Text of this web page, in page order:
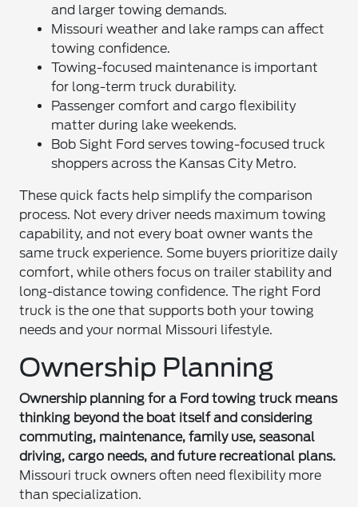
and larger towing demands.
Missouri weather and lake ramps can affect
towing confidence.
Towing-focused maintenance is important
for long-term truck durability.
Passenger comfort and cargo flexibility
matter during lake weekends.
Bob Sight Ford serves towing-focused truck
shoppers across the Kansas City Metro.
These quick facts help simplify the comparison
process. Not every driver needs maximum towing
capability, and not every boat owner wants the
same truck experience. Some buyers prioritize daily
comfort, while others focus on trailer stability and
long-distance towing confidence. The right Ford
truck is the one that supports both your towing
needs and your normal Missouri lifestyle.
Ownership Planning
Ownership planning for a Ford towing truck means
thinking beyond the boat itself and considering
commuting, maintenance, family use, seasonal
driving, cargo needs, and future recreational plans.
Missouri truck owners often need flexibility more
than specialization.